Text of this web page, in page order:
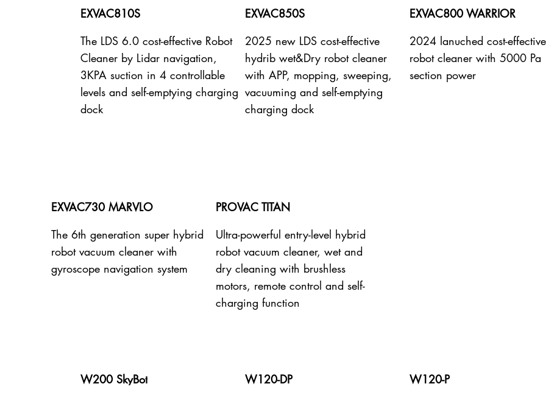
EXVAC810S
The LDS 6.0 cost-effective Robot
Cleaner by Lidar navigation,
3KPA suction in 4 controllable
levels and self-emptying charging
dock
EXVAC850S
2025 new LDS cost-effective
hydrib wet&Dry robot cleaner
with APP, mopping, sweeping,
vacuuming and self-emptying
charging dock
EXVAC800 WARRIOR
2024 lanuched cost-
robot cleaner with 5000 Pa
section power
EXVAC730 MARVLO
The 6th generation super hybrid
robot vacuum cleaner with
gyroscope navigation system
PROVAC TITAN
Ultra-powerful entry-level hybrid
robot vacuum cleaner, wet and
dry cleaning with brushless
motors, remote control and self-
charging function
W200 SkyBot
W120-DP
W120-P